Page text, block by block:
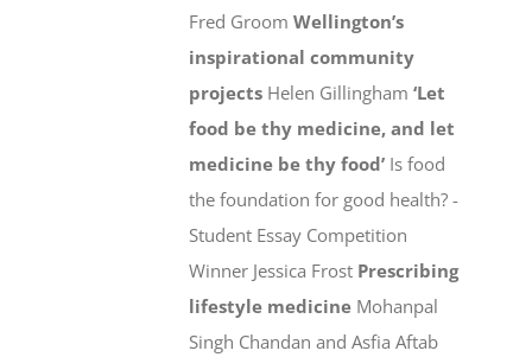
Fred GroomWellington’s
inspirational community
projects Helen Gillingham‘Let
food be thy medicine, and let
medicine be thy food’ Is food
the foundation for good health? -
Student Essay Competition
Winner Jessica Frost Prescribing
lifestyle medicine Mohanpal
Singh Chandan and Asfia Aftab